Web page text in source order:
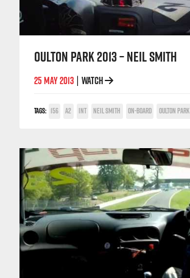
OULTON PARK 2013 – NEIL SMITH
25 MAY 2013 WATCH
TAGS: 156 A2 INT NEIL SMITH ON-BOARD OULTON PARK